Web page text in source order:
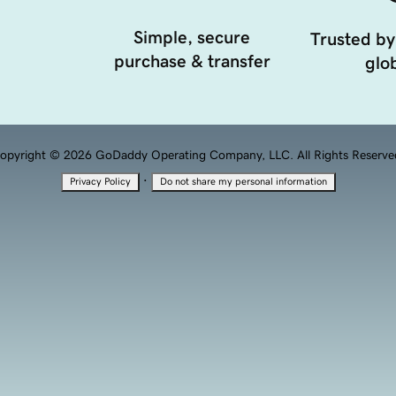
Simple, secure
purchase & transfer
Trusted
© 2026 GoDaddy Operating Company, LLC. All Rights
Privacy Policy · Do not share my personal information